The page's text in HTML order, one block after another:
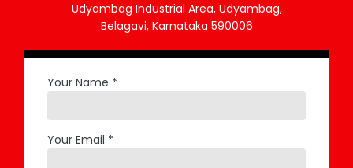
Udyambag Industrial Area, Udyambag,
Belagavi, Karnataka 590006
Your Name *
Your Email *